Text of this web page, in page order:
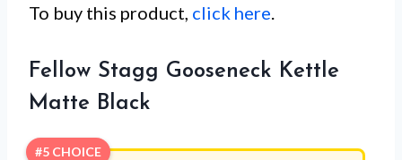
To buy this product, click here.
Fellow Stagg Gooseneck Kettle
Matte Black
#5 CHOICE